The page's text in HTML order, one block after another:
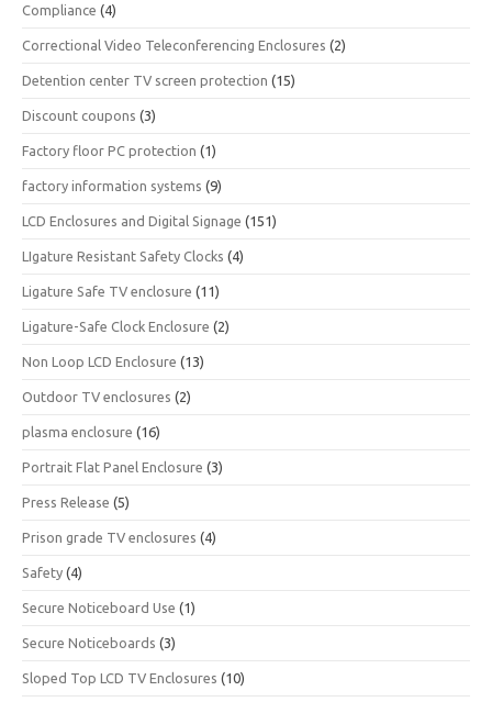
Compliance (4)
Correctional Video Teleconferencing Enclosures (2)
Detention center TV screen protection (15)
Discount coupons (3)
Factory floor PC protection (1)
factory information systems (9)
LCD Enclosures and Digital Signage (151)
LIgature Resistant Safety Clocks (4)
Ligature Safe TV enclosure (11)
Ligature-Safe Clock Enclosure (2)
Non Loop LCD Enclosure (13)
Outdoor TV enclosures (2)
plasma enclosure (16)
Portrait Flat Panel Enclosure (3)
Press Release (5)
Prison grade TV enclosures (4)
Safety (4)
Secure Noticeboard Use (1)
Secure Noticeboards (3)
Sloped Top LCD TV Enclosures (10)